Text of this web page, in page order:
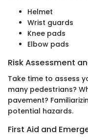
Helmet
Wrist guards
Knee pads
Elbow pads
Risk Assessment
Take time to assess
many pedestrians?
pavement?
potential hazards.
First Aid and